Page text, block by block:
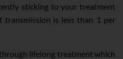
sticking to your treatment
transmission is less than 1 per
lifelong treatment which